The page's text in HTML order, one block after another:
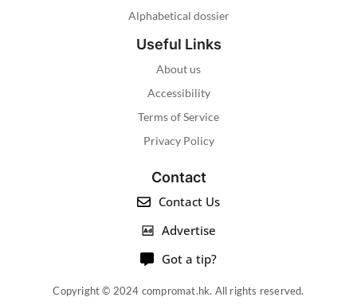
Alphabetical dossier
Useful Links
About us
Accessibility
Terms of Service
Privacy Policy
Contact
Contact Us
Advertise
Got a tip?
Copyright © 2024 compromat.hk. All rights reserved.